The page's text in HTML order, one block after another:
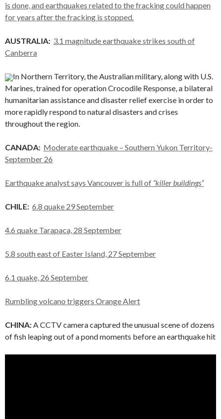
is done, and earthquakes related to the fracking could happen
for years after the fracking is stopped.
AUSTRALIA: 3.1 magnitude earthquake strikes south of
Canberra
In Northern Territory, the Australian military, along with U.S.
Marines, trained for operation Crocodile Response, a bilateral
humanitarian assistance and disaster relief exercise in order to
more rapidly respond to natural disasters and crises
throughout the region.
CANADA: Moderate earthquake – Southern Yukon Territory-
September 26
Earthquake analyst says Vancouver is full of “killer buildings”
CHILE: 6.8 quake 29 September
4.6 quake Tarapaca, 28 September
5.8 south east of Easter Island, 27 September
6.1 quake, 26 September
Rumbling volcano triggers Orange Alert
CHINA:A CCTV camera captured the unusual scene of dozens
of fish leaping out of a pond moments before an earthquake hit